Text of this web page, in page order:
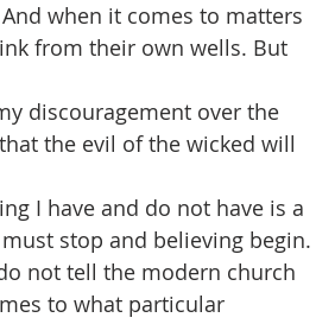
when it comes to matters
from their own wells. But
discouragement over the
the evil of the wicked will
I have and do not have is a
stop and believing begin.
not tell the modern church
to what particular